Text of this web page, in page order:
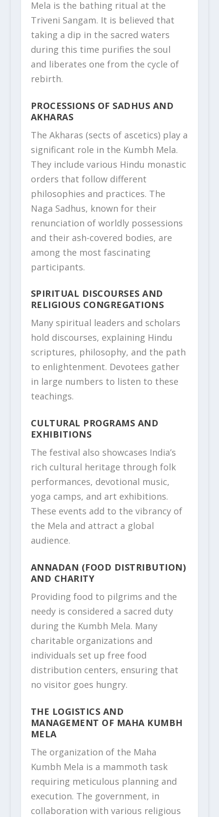
Mela is the bathing ritual at the
Triveni Sangam. It is believed that
taking a dip in the sacred waters
during this time purifies the soul
and liberates one from the cycle of
rebirth.
PROCESSIONS OF SADHUS AND
AKHARAS
The Akharas (sects of ascetics) play a
significant role in the Kumbh Mela.
They include various Hindu monastic
orders that follow different
philosophies and practices. The
Naga Sadhus, known for their
renunciation of worldly possessions
and their ash-covered bodies, are
among the most fascinating
participants.
SPIRITUAL DISCOURSES AND
RELIGIOUS CONGREGATIONS
Many spiritual leaders and scholars
hold discourses, explaining Hindu
scriptures, philosophy, and the path
to enlightenment. Devotees gather
in large numbers to listen to these
teachings.
CULTURAL PROGRAMS AND
EXHIBITIONS
The festival also showcases India’s
rich cultural heritage through folk
performances, devotional music,
yoga camps, and art exhibitions.
These events add to the vibrancy of
the Mela and attract a global
audience.
ANNADAN (FOOD DISTRIBUTION)
AND CHARITY
Providing food to pilgrims and the
needy is considered a sacred duty
during the Kumbh Mela. Many
charitable organizations and
individuals set up free food
distribution centers, ensuring that
no visitor goes hungry.
THE LOGISTICS AND
MANAGEMENT OF MAHA KUMBH
MELA
The organization of the Maha
Kumbh Mela is a mammoth task
requiring meticulous planning and
execution. The government, in
collaboration with various religious